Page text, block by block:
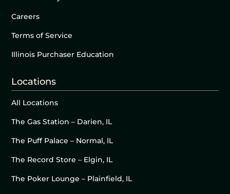
Careers
Terms of Service
Illinois Purchaser Education
Locations
All Locations
The Gas Station – Darien, IL
The Puff Palace – Normal, IL
The Record Store – Elgin, IL
The Poker Lounge – Plainfield, IL